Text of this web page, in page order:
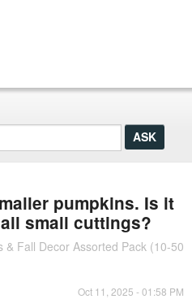
pumpkins. Is it
small cuttings?
& Fall Decor Assorted Pack (10-50
Oct 11, 2025 - 01:58 PM